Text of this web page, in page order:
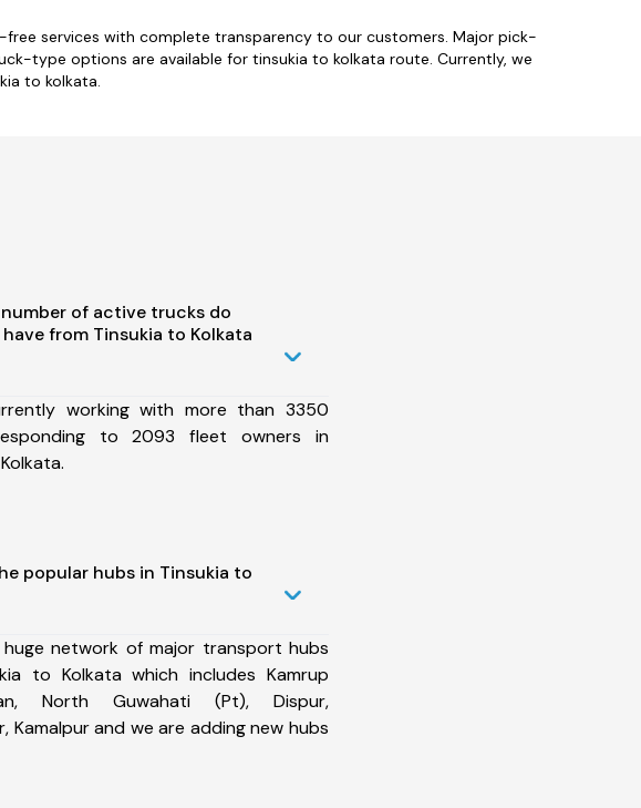
services with complete transparency to our customers. Major pick-
type options are available for tinsukia to kolkata route. Currently, we
to kolkata.
of active trucks do
from Tinsukia to Kolkata
working with more than 3350
to 2093 fleet owners in
popular hubs in Tinsukia to
huge network of major transport hubs
to Kolkata which includes Kamrup
North Guwahati (Pt), Dispur,
Kamalpur and we are adding new hubs